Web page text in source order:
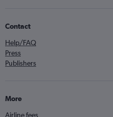
Contact
Help/FAQ
Press
Publishers
More
Airline fees